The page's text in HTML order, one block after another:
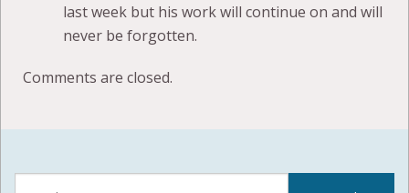
last week but his work will continue on and will
never be forgotten.
Comments are closed.